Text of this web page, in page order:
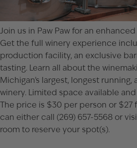
Join us in Paw Paw for an
Get the full winery experience
production facility, an exclusive
tasting. Learn all about the
Michigan’s largest, longest
winery. Limited space available
The price is $30 per person or $27
can either call (269) 657-5568 or
room to reserve your spot(s).